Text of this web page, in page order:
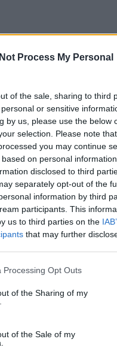
Process My Personal
of the sale, sharing to third
or sensitive
by us, please use the below
selection. Please note
you may continue
on personal
disclosed to third
separately opt-out of the
information by third
participants. This
us to third parties on the
that may further
Processing Opt Outs
of the Sharing of my
of the Sale of my